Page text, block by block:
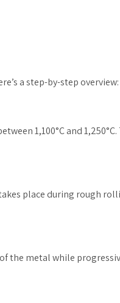
a step-by-step overview:
1,100°C and 1,250°C.
place during rough
the metal while